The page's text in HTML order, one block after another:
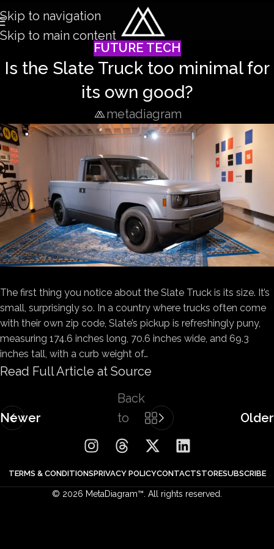
Skip to navigation
Skip to main content
FUTURE TECH
Is the Slate Truck too minimal for
its own good?
metadiagram
The first thing you notice about the Slate Truck is its size. It’s
small, surprisingly so. In a country where trucks often come
with their own zip code, Slate’s pickup is refreshingly puny,
measuring 174.6 inches long, 70.6 inches wide, and 69.3
inches tall, with a curb weight of…
Read Full Article at Source
Newer
Back
to
list
Older
TERMS & CONDITIONSPRIVACY POLICYCONTACTSTORESUBSCRIBE
© 2026 MetaDiagram™. All rights reserved.